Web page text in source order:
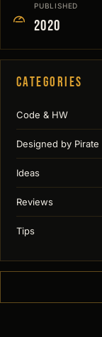
PUBLISHED
2020
Categories
Code & HW
Designed by Pirate
Ideas
Reviews
Tips